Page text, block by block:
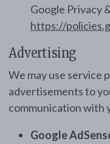
Google Privacy
https://
Advertising
We may use service
advertisements to
communication with
Google